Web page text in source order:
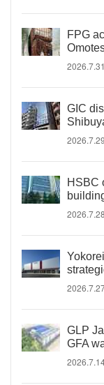
FPG
2026.7.31
GIC
2026.7.29
HSBC
2026.7.28
GLP
GFA